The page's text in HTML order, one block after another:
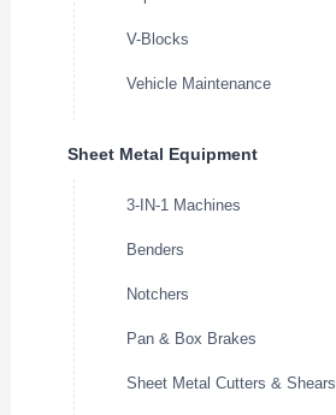
V-Blocks
Vehicle Maintenance
Sheet Metal Equipment
3-IN-1 Machines
Benders
Notchers
Pan & Box Brakes
Sheet Metal Cutters & Shears